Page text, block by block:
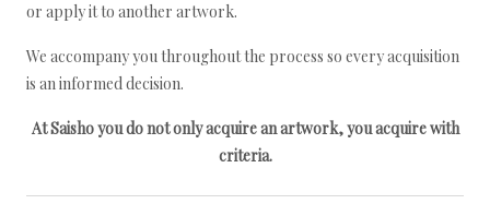
or apply it to another artwork.
We accompany you throughout the process so every acquisition
is an informed decision.
At Saisho you do not only acquire an artwork, you acquire with
criteria.